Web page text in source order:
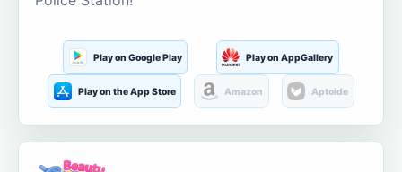
Play on Google Play Play on AppGallery
Play on the App Store Amazon Aptoide